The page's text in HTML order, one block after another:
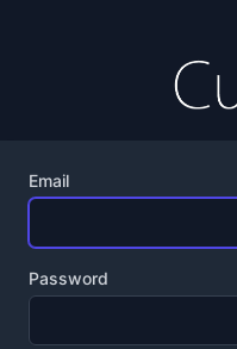
Email
Password